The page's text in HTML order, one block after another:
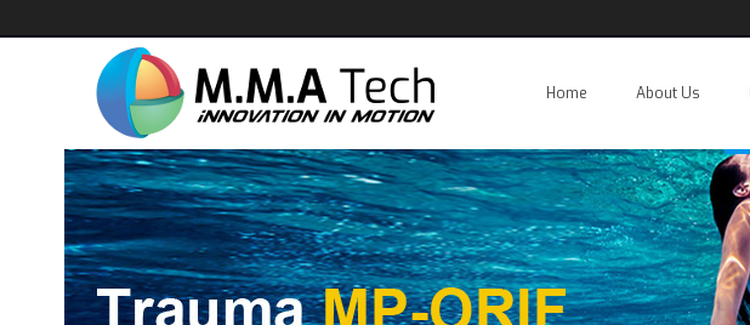
Home About Us